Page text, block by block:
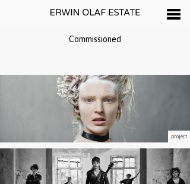
Commissioned
project